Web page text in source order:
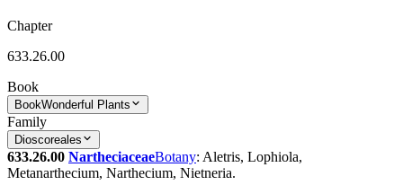
Chapter
633.26.00
Book
BookWonderful Plants
Family
Dioscoreales
633.26.00 NartheciaceaeBotany: Aletris, Lophiola,
Metanarthecium, Narthecium, Nietneria.